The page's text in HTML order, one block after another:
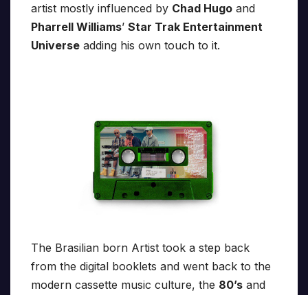
artist mostly influenced by Chad Hugo and
Pharrell Williams’ Star Trak Entertainment
Universe adding his own touch to it.
The Brasilian born Artist took a step back
from the digital booklets and went back to the
modern cassette music culture, the 80’s and